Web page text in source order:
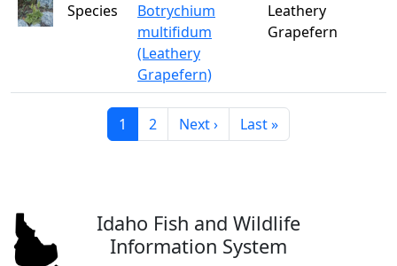
Species
Botrychium
multifidum
(Leathery
Grapefern)
Leathery
Grapefern
Current page
1 Page
2 Next page
Next › Last page
Last »
Idaho Fish and Wildlife
Information System